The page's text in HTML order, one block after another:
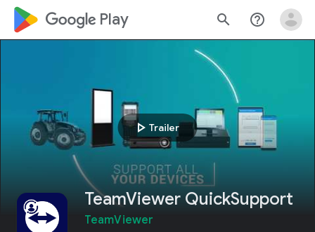
google_logo Play search help_outline
play_arrow Trailer
TeamViewer QuickSupport
TeamViewer